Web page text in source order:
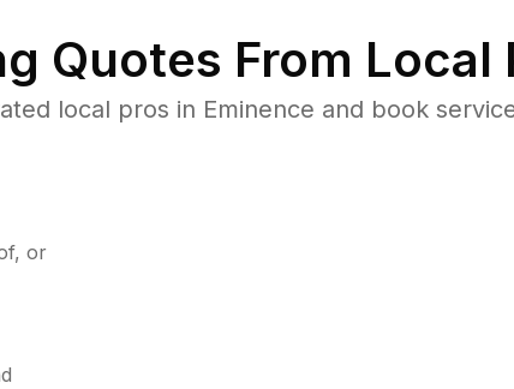
Quotes From Local
local pros in Eminence and book
or